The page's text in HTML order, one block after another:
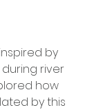
by
river
how
by this